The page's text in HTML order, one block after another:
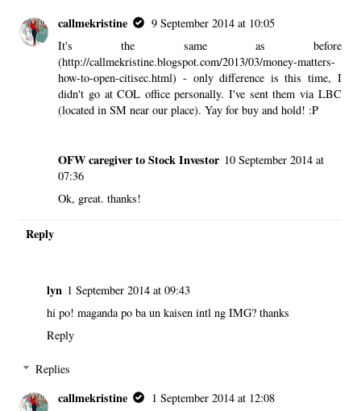
callmekristine
9 September 2014 at 10:05
It's the same as before
(http://callmekristine.blogspot.com/2013/03/money-matters-
how-to-open-citisec.html) - only difference is this time, I
didn't go at COL office personally. I've sent them via LBC
(located in SM near our place). Yay for buy and hold! :P
OFW caregiver to Stock Investor 10 September 2014 at
07:36
Ok, great. thanks!
Reply
lyn 1 September 2014 at 09:43
hi po! maganda po ba un kaisen intl ng IMG? thanks
Reply
Replies
callmekristine
1 September 2014 at 12:08